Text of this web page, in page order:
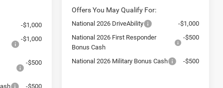
-$1,000
-$1,000
-$500
-$500
Offers You May Qualify For:
National 2026 DriveAbility
-$1,000
National 2026 First Responder
Bonus Cash
-$500
National 2026 Military Bonus Cash -$500